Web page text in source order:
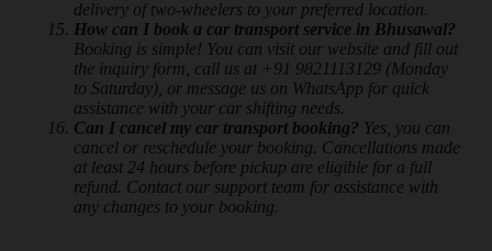
delivery of two-wheelers to your preferred location.
How can I book a car transport service in Bhusawal?
Booking is simple! You can visit our website and fill out
the inquiry form, call us at +91 9821113129 (Monday
to Saturday), or message us on WhatsApp for quick
assistance with your car shifting needs.
Can I cancel my car transport booking? Yes, you can
cancel or reschedule your booking. Cancellations made
at least 24 hours before pickup are eligible for a full
refund. Contact our support team for assistance with
any changes to your booking.